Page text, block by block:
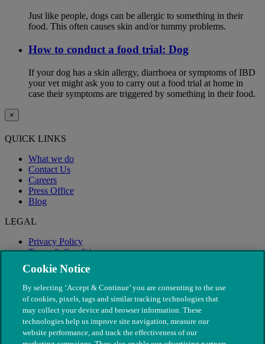
Just like people, dogs can be allergic to something in their
food. This often causes skin and/or tummy problems.
How to conduct a food trial: Dog
If your dog has a skin allergy, diarrhoea or symptoms of IBD
your vet might ask you to carry out a food trial at home in
case their symptoms are triggered by something in their food.
×
QUICK LINKS
What we do
Contact Us
Careers
Press Office
Blog
LEGAL
Privacy Policy
Terms & Conditions
Modern Slavery
Cookie Notice
By selecting ‘Accept & Continue’ you are consenting to the use
of cookies, pixels, tags and similar tracking technologies that
may collect your device and browser information. These
technologies help us improve site navigation, measure our
website performance, and track the effectiveness of our